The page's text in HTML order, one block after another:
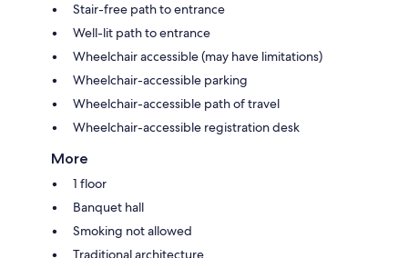
Stair-free path to entrance
Well-lit path to entrance
Wheelchair accessible (may have limitations)
Wheelchair-accessible parking
Wheelchair-accessible path of travel
Wheelchair-accessible registration desk
More
1 floor
Banquet hall
Smoking not allowed
Traditional architecture